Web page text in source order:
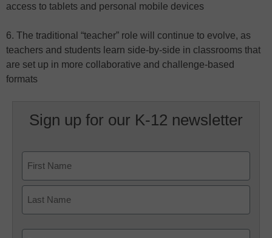
access to tablets and personal mobile devices
6. The traditional “teacher” role will continue to evolve, as
teachers and students learn side-by-side in classrooms that
are set up in more collaborative and challenge-based
formats
Sign up for our K-12 newsletter
First